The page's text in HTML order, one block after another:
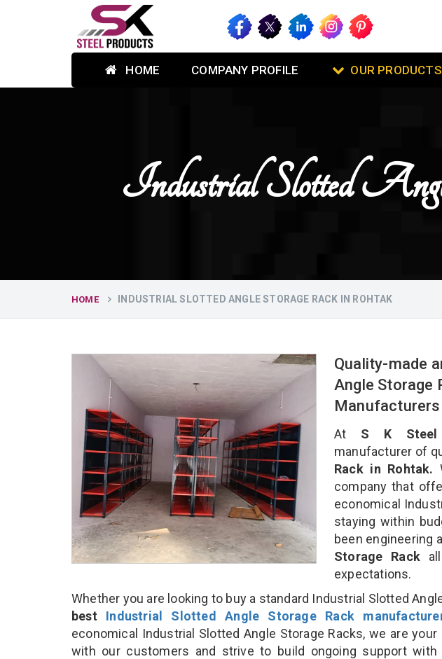
HOME COMPANY PROFILE OUR PRODUCTS
Industrial Slotted
HOME INDUSTRIAL SLOTTED ANGLE STORAGE RACK IN ROHTAK
Quality-made
Angle Storage
At S K Steel
manufacturer of
Rack in Rohtak.
company that
economical
staying within
been engineering
Storage Rack
expectations.
Whether you are looking to buy a standard Industrial Slotted
best Industrial Slotted Angle Storage Rack
economical Industrial Slotted Angle Storage Racks, we are
with our customers and strive to build ongoing support